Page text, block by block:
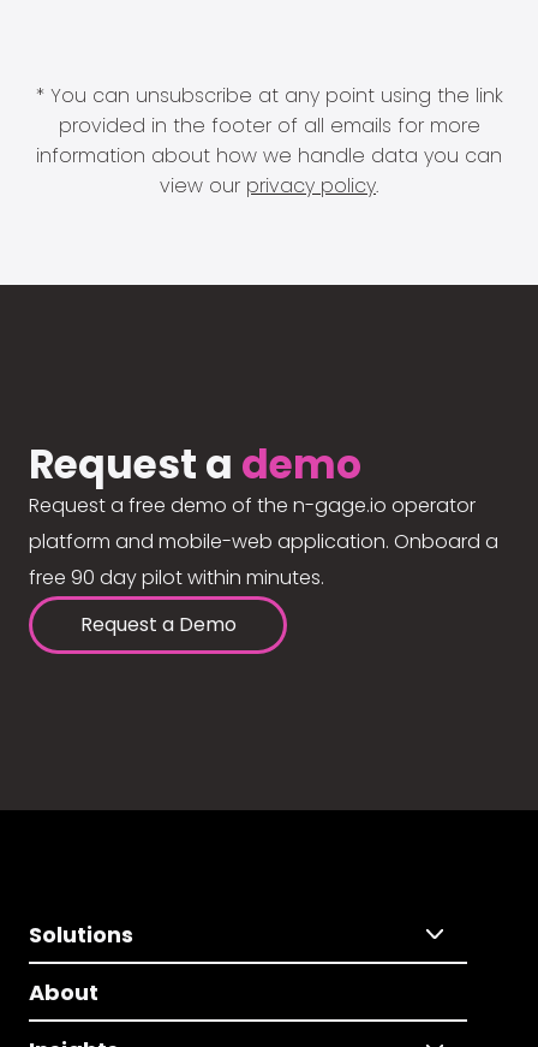
* You can unsubscribe at any point using the link
provided in the footer of all emails for more
information about how we handle data you can
view our privacy policy.
Request a demo
Request a free demo of the n-gage.io operator
platform and mobile-web application. Onboard a
free 90 day pilot within minutes.
Request a Demo
Solutions
About